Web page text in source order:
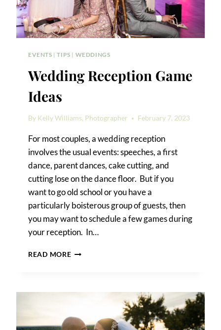
EVENTS |TIPS | WEDDINGS
Wedding Reception Game
Ideas
By Kelly Williams, Photographer February 7, 2023
For most couples, a wedding reception
involves the usual events: speeches, a first
dance, parent dances, cake cutting, and
cutting lose on the dance floor. But if you
want to go old school or you have a
particularly boisterous group of guests, then
you may want to schedule a few games during
your reception. In…
READ MOREWEDDING